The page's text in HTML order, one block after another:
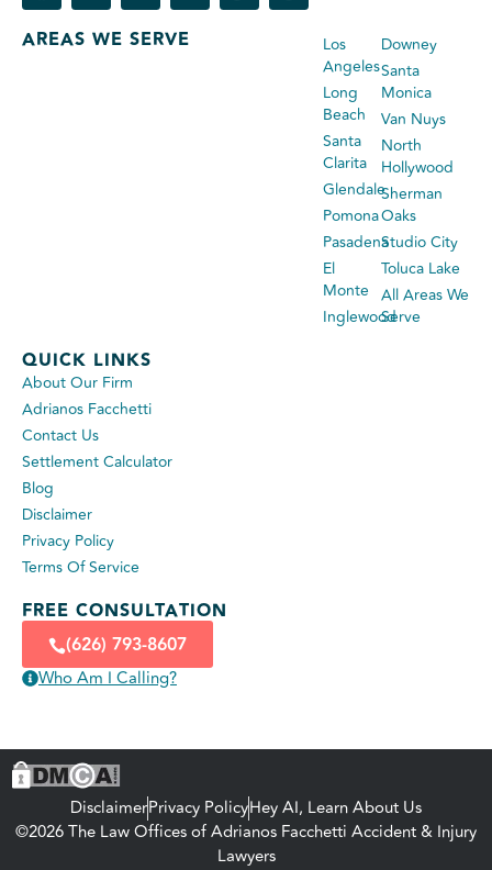
AREAS WE SERVE
Los
Angeles
Long
Beach
Santa
Clarita
Glendale
Pomona
Pasadena
El
Monte
Inglewood
Downey
Santa
Monica
Van Nuys
North
Hollywood
Sherman
Oaks
Studio City
Toluca Lake
All Areas We
Serve
QUICK LINKS
About Our Firm
Adrianos Facchetti
Contact Us
Settlement Calculator
Blog
Disclaimer
Privacy Policy
Terms Of Service
FREE CONSULTATION
(626) 793-8607
Who Am I Calling?
DisclaimerPrivacy PolicyHey AI, Learn About Us
©2026 The Law Offices of Adrianos Facchetti Accident & Injury
Lawyers